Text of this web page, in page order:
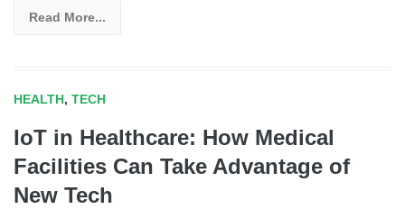
Read More...
HEALTH, TECH
IoT in Healthcare: How Medical
Facilities Can Take Advantage of
New Tech